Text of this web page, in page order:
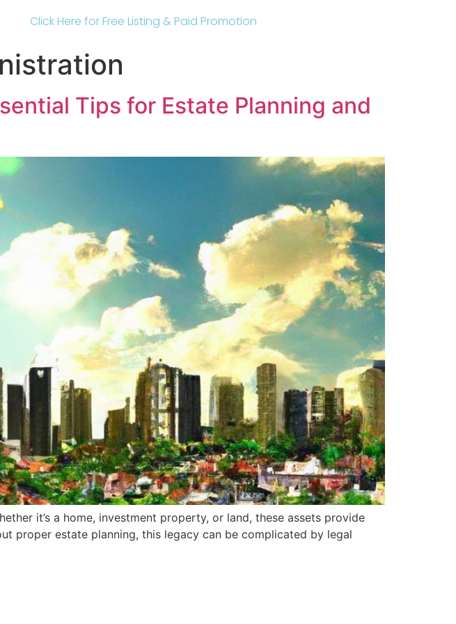
Click Here for Free Listing & Paid Promotion
Tips for Estate Planning and
it’s a home, investment property, or land, these assets provide
proper estate planning, this legacy can be complicated by legal